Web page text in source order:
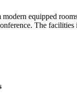
equipped
The